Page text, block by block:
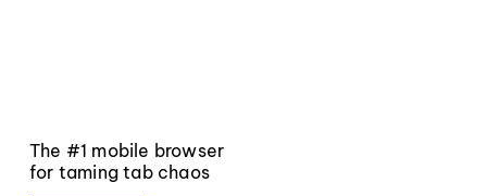
The #1 mobile browser
for taming tab chaos